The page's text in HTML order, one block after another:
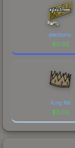
electronic
$0.02
King Me
$0.02